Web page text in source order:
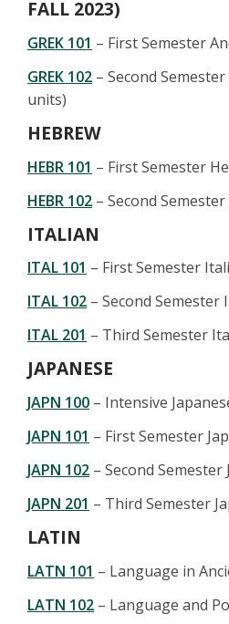
FALL 2023)
GREK 101 – First Semester
GREK 102 – Second
units)
HEBREW
HEBR 101 – First Semester
HEBR 102 – Second
ITALIAN
ITAL 101 – First Semester
ITAL 102 – Second Semester
ITAL 201 – Third Semester
JAPANESE
JAPN 100 – Intensive
JAPN 101 – First Semester
JAPN 102 – Second Semester
JAPN 201 – Third Semester
LATIN
LATN 101 – Language in
LATN 102 – Language and